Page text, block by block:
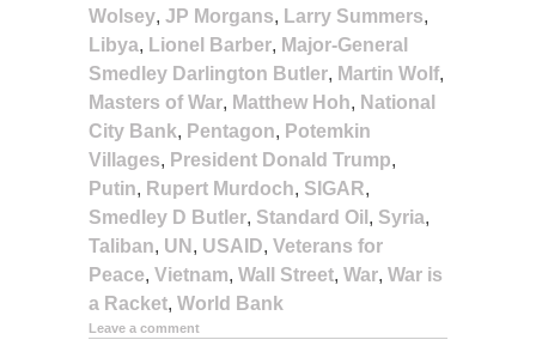
Wolsey, JP Morgans, Larry Summers,
Libya, Lionel Barber, Major-General
Smedley Darlington Butler, Martin Wolf,
Masters of War, Matthew Hoh, National
City Bank, Pentagon, Potemkin
Villages, President Donald Trump,
Putin, Rupert Murdoch, SIGAR,
Smedley D Butler, Standard Oil , Syria,
Taliban, UN , USAID, Veterans for
Peace, Vietnam, Wall Street, War, War is
a Racket, World Bank
Leave a comment